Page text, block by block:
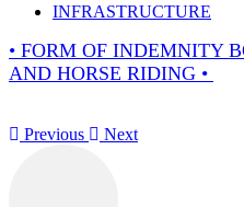
INFRASTRUCTURE
Previous Next